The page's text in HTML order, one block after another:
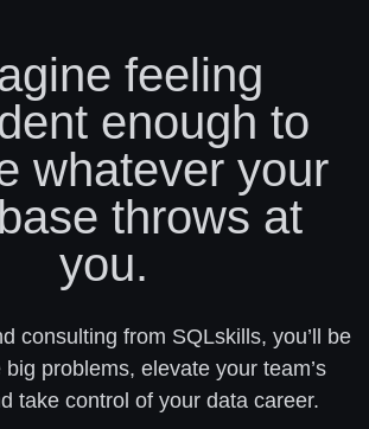
feeling
enough to
whatever your
throws at
you.
consulting from SQLskills, you’ll be
problems, elevate your team’s
take control of your data career.